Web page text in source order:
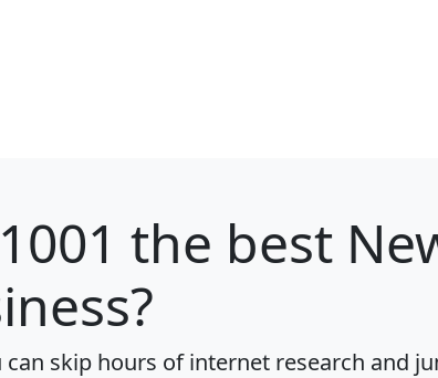
the best
can skip hours of internet research and